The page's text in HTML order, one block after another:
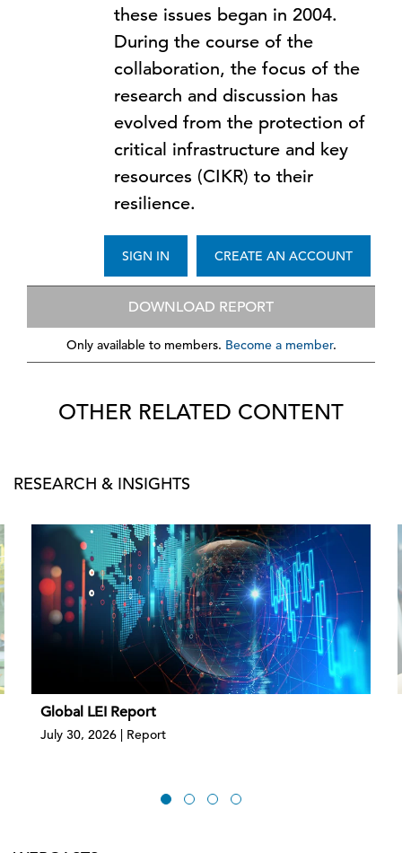
these issues began in 2004.
During the course of the
collaboration, the focus of the
research and discussion has
evolved from the protection of
critical infrastructure and key
resources (CIKR) to their
resilience.
CREATE AN ACCOUNT
SIGN IN
DOWNLOAD REPORT
Only available to members. Become a member.
OTHER RELATED CONTENT
RESEARCH & INSIGHTS
Global LEI Report
July 30, 2026 | Report